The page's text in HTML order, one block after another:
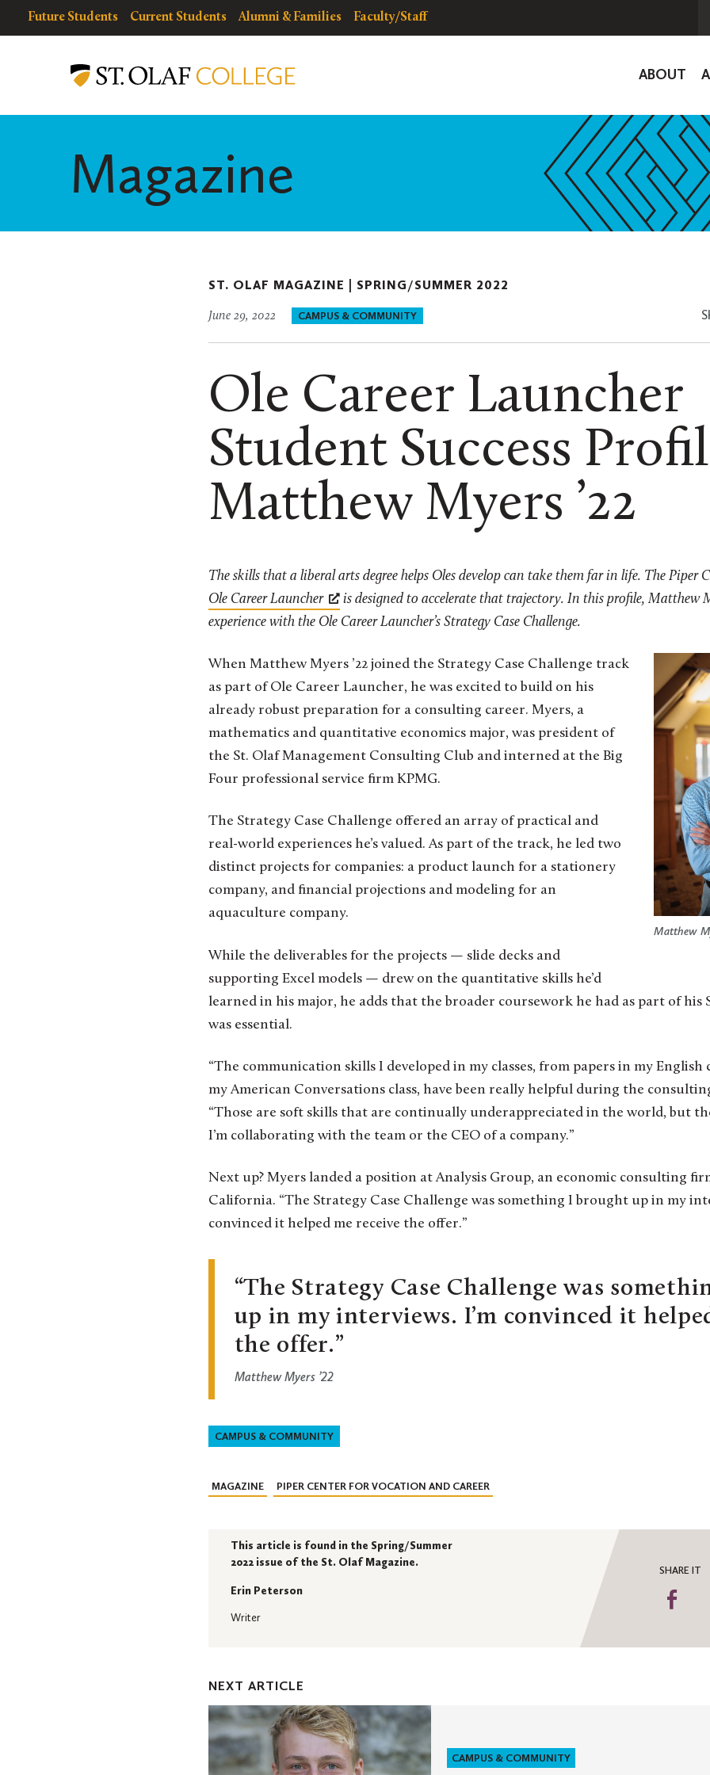
Resources
resources
Future Students Current Students Alumni & Families Faculty/Staff
Olaf
College
ABOUT
Magazine
ST. OLAF MAGAZINE | SPRING/SUMMER 2022
June 29, 2022 CAMPUS & COMMUNITY
Ole Career Launcher
Student Success
Matthew Myers ’22
The skills that a liberal arts degree helps Oles develop can take them far in life. The Piper
Ole Career Launcher
is designed to accelerate that trajectory. In this profile, Matthew
experience with the Ole Career Launcher’s Strategy Case Challenge.
Matthew
When Matthew Myers ’22 joined the Strategy Case Challenge track
as part of Ole Career Launcher, he was excited to build on his
already robust preparation for a consulting career. Myers, a
mathematics and quantitative economics major, was president of
the St. Olaf Management Consulting Club and interned at the Big
Four professional service firm KPMG.
The Strategy Case Challenge offered an array of practical and
real-world experiences he’s valued. As part of the track, he led two
distinct projects for companies: a product launch for a stationery
company, and financial projections and modeling for an
aquaculture company.
While the deliverables for the projects — slide decks and
supporting Excel models — drew on the quantitative skills he’d
learned in his major, he adds that the broader coursework he had as part of his
was essential.
“The communication skills I developed in my classes, from papers in my English
my American Conversations class, have been really helpful during the
“Those are soft skills that are continually underappreciated in the world, but
I’m collaborating with the team or the CEO of a company.”
Next up? Myers landed a position at Analysis Group, an economic consulting
California. “The Strategy Case Challenge was something I brought up in my
convinced it helped me receive the offer.”
The Strategy Case Challenge was
up in my interviews. I’m convinced it
the offer.
Matthew Myers ’22
CAMPUS & COMMUNITY
MAGAZINE PIPER CENTER FOR VOCATION AND CAREER
This article is found in the Spring/Summer
2022 issue of the St. Olaf Magazine.
Erin Peterson
Writer
SHARE IT
NEXT ARTICLE
Ole
Career
Launcher
Student
Success
CAMPUS & COMMUNITY